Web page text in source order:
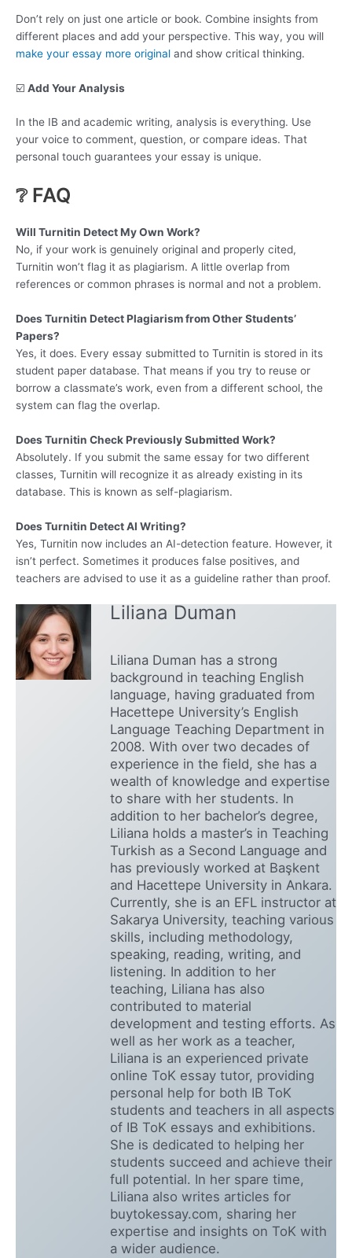
Don’t rely on just one article or book. Combine insights from
different places and add your perspective. This way, you will
make your essay more original and show critical thinking.
☑️ Add Your Analysis
In the IB and academic writing, analysis is everything. Use
your voice to comment, question, or compare ideas. That
personal touch guarantees your essay is unique.
❔ FAQ
Will Turnitin Detect My Own Work?
No, if your work is genuinely original and properly cited,
Turnitin won’t flag it as plagiarism. A little overlap from
references or common phrases is normal and not a problem.
Does Turnitin Detect Plagiarism from Other Students’
Papers?
Yes, it does. Every essay submitted to Turnitin is stored in its
student paper database. That means if you try to reuse or
borrow a classmate’s work, even from a different school, the
system can flag the overlap.
Does Turnitin Check Previously Submitted Work?
Absolutely. If you submit the same essay for two different
classes, Turnitin will recognize it as already existing in its
database. This is known as self-plagiarism.
Does Turnitin Detect AI Writing?
Yes, Turnitin now includes an AI-detection feature. However, it
isn’t perfect. Sometimes it produces false positives, and
teachers are advised to use it as a guideline rather than proof.
Liliana Duman
Liliana Duman has a strong
background in teaching English
language, having graduated from
Hacettepe University’s English
Language Teaching Department in
2008. With over two decades of
experience in the field, she has a
wealth of knowledge and expertise
to share with her students. In
addition to her bachelor’s degree,
Liliana holds a master’s in Teaching
Turkish as a Second Language and
has previously worked at Başkent
and Hacettepe University in Ankara.
Currently, she is an EFL instructor at
Sakarya University, teaching various
skills, including methodology,
speaking, reading, writing, and
listening. In addition to her
teaching, Liliana has also
contributed to material
development and testing efforts. As
well as her work as a teacher,
Liliana is an experienced private
online ToK essay tutor, providing
personal help for both IB ToK
students and teachers in all aspects
of IB ToK essays and exhibitions.
She is dedicated to helping her
students succeed and achieve their
full potential. In her spare time,
Liliana also writes articles for
buytokessay.com, sharing her
expertise and insights on ToK with
a wider audience.